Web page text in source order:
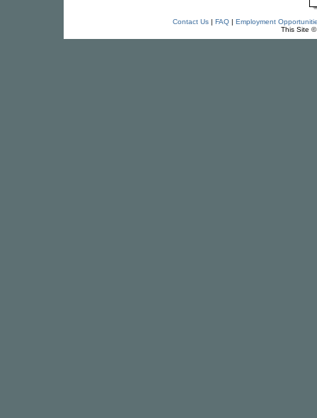
Contact Us| FAQ| Employment
This Site